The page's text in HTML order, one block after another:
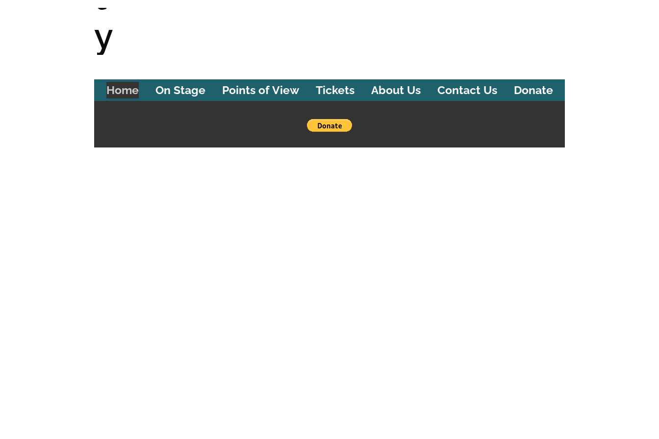
y
T
h
e
Home On Stage Points of View Tickets About Us Contact Us Donate